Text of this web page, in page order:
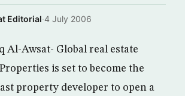
Editorial·4 July 2006
Al-Awsat- Global real estate
is set to become the
property developer to open a